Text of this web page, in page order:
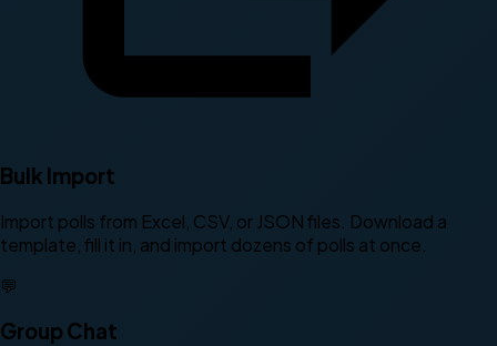
Bulk Import
Import polls from Excel, CSV, or JSON files. Download a
template, fill it in, and import dozens of polls at once.
💬
Group Chat